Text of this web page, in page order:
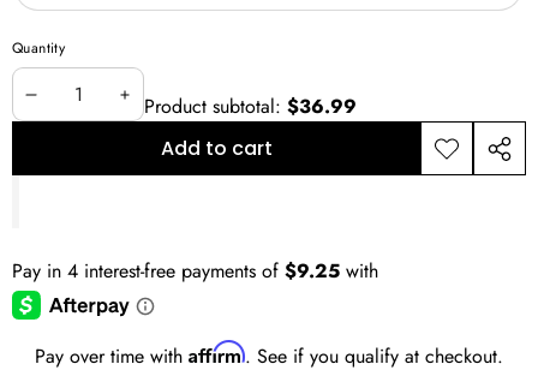
Quantity
DecreaseIncrease
quantity
Product subtotal: $36.99
Add to cart
Add toShare
Pay over time with Affirm. See if you qualify at checkout.